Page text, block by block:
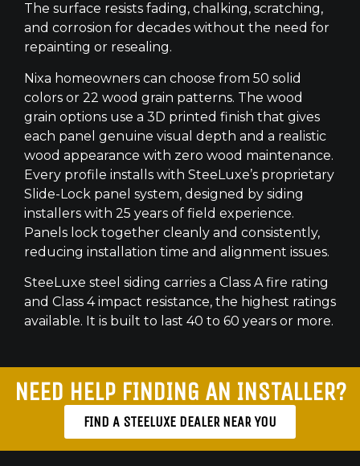
The surface resists fading, chalking, scratching,
and corrosion for decades without the need for
repainting or resealing.
Nixa homeowners can choose from 50 solid
colors or 22 wood grain patterns. The wood
grain options use a 3D printed finish that gives
each panel genuine visual depth and a realistic
wood appearance with zero wood maintenance.
Every profile installs with SteeLuxe’s proprietary
Slide-Lock panel system, designed by siding
installers with 25 years of field experience.
Panels lock together cleanly and consistently,
reducing installation time and alignment issues.
SteeLuxe steel siding carries a Class A fire rating
and Class 4 impact resistance, the highest ratings
available. It is built to last 40 to 60 years or more.
NEED HELP FINDING AN INSTALLER?
FIND A STEELUXE DEALER NEAR YOU